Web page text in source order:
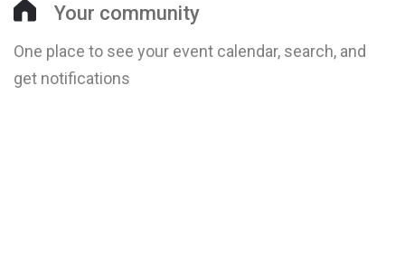
Your community
One place to see your event calendar, search, and
get notifications